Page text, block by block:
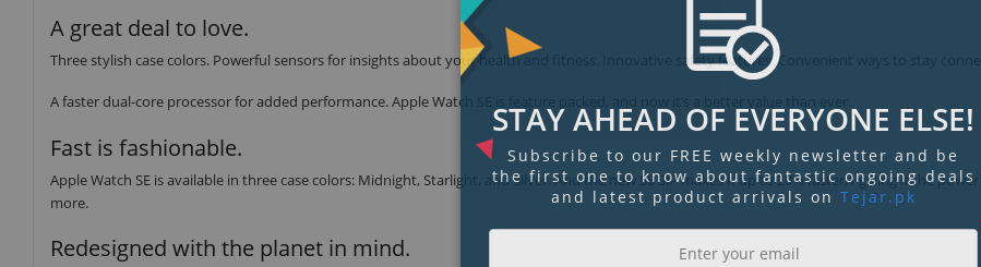
A great deal to love.
Three stylish case colors. Powerful sensors for insights about your health and fitness. Innovative safety features. Convenient ways to stay
A faster dual-core processor for added performance. Apple Watch SE is feature packed, and now it’s a better value than ever.
Fast is fashionable.
Apple Watch SE is available in three case colors: Midnight, Starlight, and Silver. And the new S8 SiP makes it up to 20% faster,1 giving it the
more.
Redesigned with the planet in mind.
STAY AHEAD OF EVERYONE ELSE!
Subscribe to our FREE weekly newsletter and be
the first one to know about fantastic ongoing deals
and latest product arrivals on Tejar.pk